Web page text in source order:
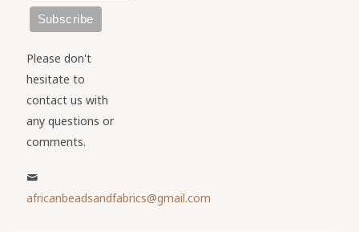
Please don't
hesitate to
contact us with
any questions or
comments.
africanbeadsandfabrics@gmail.com